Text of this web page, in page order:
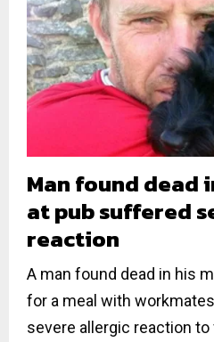
Man found dead
at pub suffered
reaction
A man found dead in his
for a meal with
severe allergic reaction to